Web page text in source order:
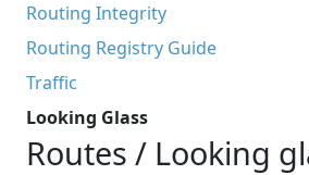
Routing Integrity
Routing Registry Guide
Traffic
Looking Glass
Routes / Looking